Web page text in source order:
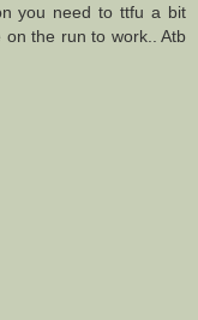
you need to ttfu a bit
the run to work.. Atb